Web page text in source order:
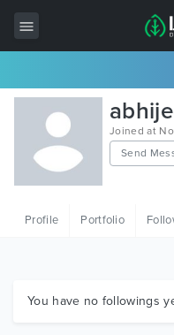
All Items
Wordpress
HTML
Graphics
Joined at
Send
Profile Portfolio
You have no followings